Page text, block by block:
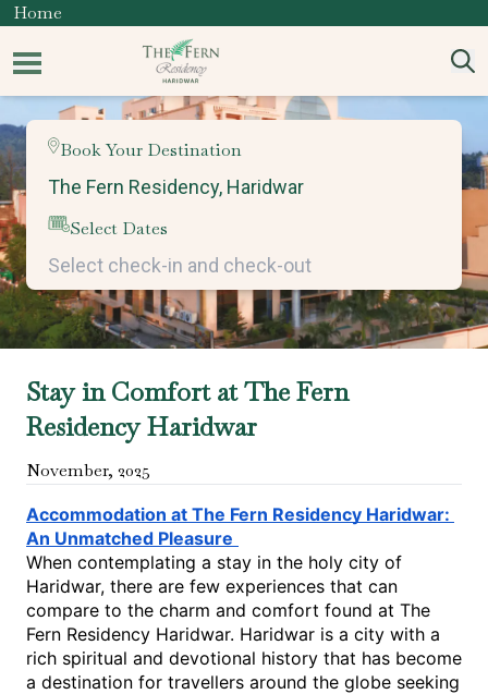
Home
Book Your Destination
Select Dates
Stay in Comfort at The Fern
Residency Haridwar
November, 2025
Accommodation at The Fern Residency Haridwar:
An Unmatched Pleasure
When contemplating a stay in the holy city of
Haridwar, there are few experiences that can
compare to the charm and comfort found at The
Fern Residency Haridwar. Haridwar is a city with a
rich spiritual and devotional history that has become
a destination for travellers around the globe seeking